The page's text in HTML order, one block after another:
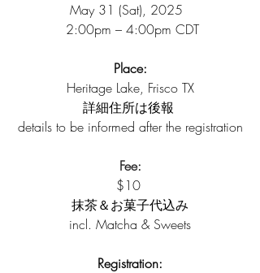
May 31 (Sat), 2025
2:00pm – 4:00pm CDT
Place:
Heritage Lake, Frisco TX
詳細住所は後報
details to be informed after the registration
Fee:
$10
抹茶＆お菓子代込み
incl. Matcha & Sweets
Registration: